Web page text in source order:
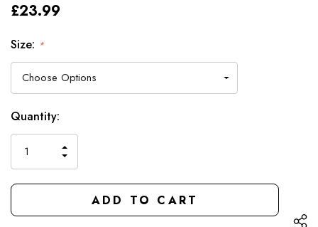
£23.99
Size: *
Hurry
Current
Stock:
Quantity:
QUANTITY
OF
UNDEFINED
INCREASE
QUANTITY
OF
UNDEFINED